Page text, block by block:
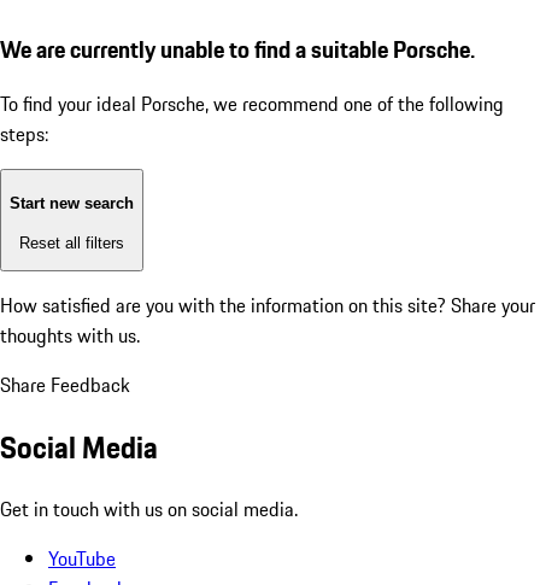
We are currently unable to find a suitable Porsche.
To find your ideal Porsche, we recommend one of the following
steps:
Start new search
Reset all filters
How satisfied are you with the information on this site? Share your
thoughts with us.
Share Feedback
Social Media
Get in touch with us on social media.
YouTube